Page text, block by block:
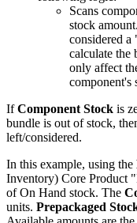
Scans
stock amount.
considered a
calculate the
only affect
component's
If Component Stock is
bundle is out of stock,
left/considered.
In this example, using the
Inventory) Core Product "
of On Hand stock. The
units. Prepackaged